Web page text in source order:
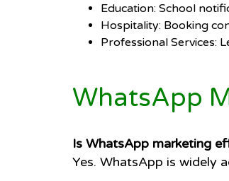
Education: School
Hospitality: Booking
Professional Services:
WhatsApp
Is WhatsApp marketing
Yes. WhatsApp is widely